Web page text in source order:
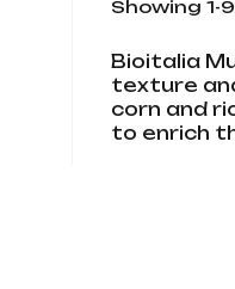
Showing 1-
Bioitalia
texture
corn and
to enrich